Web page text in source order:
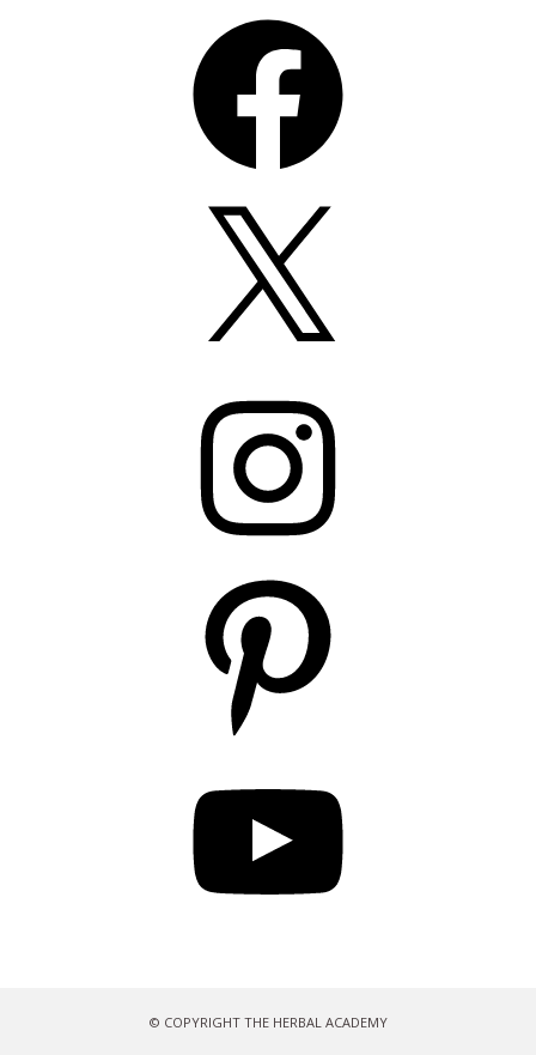
© COPYRIGHT THE HERBAL ACADEMY